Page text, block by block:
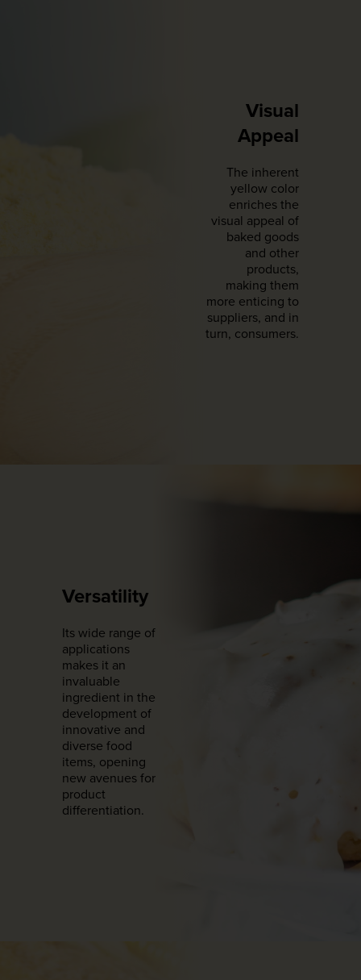
Visual
Appeal
The inherent
yellow color
enriches the
visual appeal of
baked goods
and other
products,
making them
more enticing to
suppliers, and in
turn, consumers.
Versatility
Its wide range of
applications
makes it an
invaluable
ingredient in the
development of
innovative and
diverse food
items, opening
new avenues for
product
differentiation.